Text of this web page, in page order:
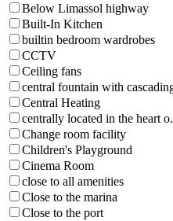
Below Limassol highway
Built-In Kitchen
builtin bedroom wardrobes
CCTV
Ceiling fans
central fountain with
Central Heating
centrally located in the heart
Change room facility
Children's Playground
Cinema Room
close to all amenities
Close to the marina
Close to the port